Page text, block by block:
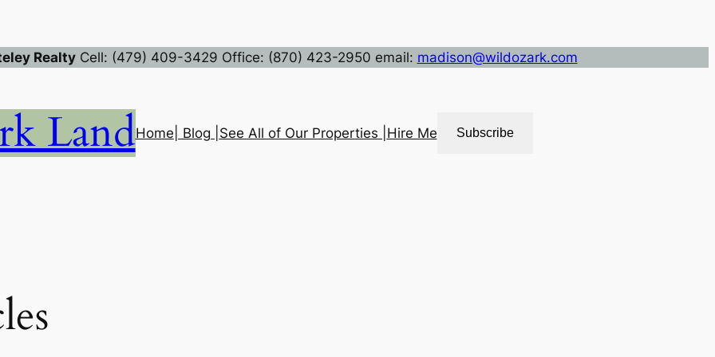
RealtyCell: (479) 409-3429 Office: (870) 423-2950 email: madison@wildozark.com
LandHome | Blog | See All of Our Properties | Hire Me Subscribe